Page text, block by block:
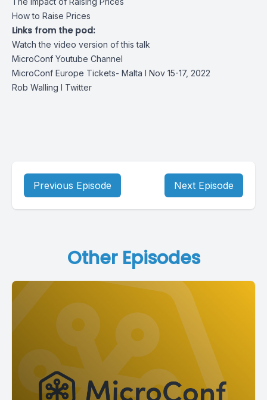
How to Raise Prices
Links from the pod:
Watch the video version of this talk
MicroConf Youtube Channel
MicroConf Europe Tickets- Malta I Nov 15-17, 2022
Rob Walling I Twitter
Previous Episode Next Episode
Other Episodes